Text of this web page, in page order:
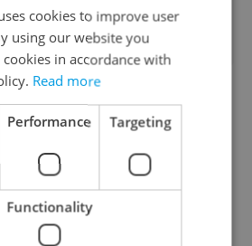
Annual long-distance hike from
Prague to Prčice kicks off today
clinches Czech
the Czech football
with a decisive 5-0
cookies to improve user
using our website you
in accordance with
Read more
Performance Targeting
Functionality